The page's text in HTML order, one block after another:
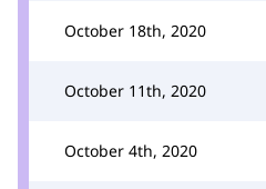
October 18th, 2020
October 11th, 2020
October 4th, 2020